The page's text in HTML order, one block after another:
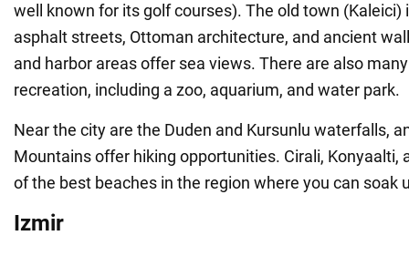
well known for its golf courses). The old town (Kaleici)
asphalt streets, Ottoman architecture, and ancient
and harbor areas offer sea views. There are also
recreation, including a zoo, aquarium, and water park.
Near the city are the Duden and Kursunlu waterfalls,
Mountains offer hiking opportunities. Cirali, Konyaalti,
of the best beaches in the region where you can soak
Izmir